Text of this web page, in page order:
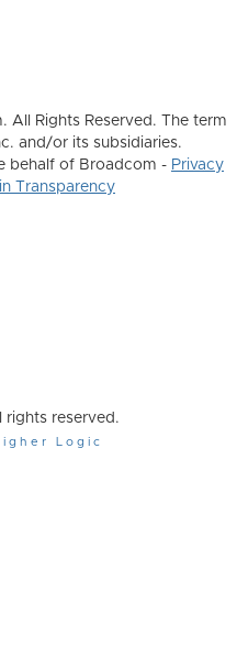
Rights Reserved. The term
and/or its subsidiaries.
behalf of Broadcom - Privacy
Transparency
rights reserved.
Logic